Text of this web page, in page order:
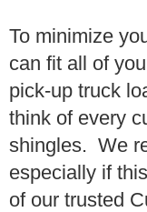
To minimize
can fit all of
pick-up truck
think of every
shingles. We
especially if
of our trusted